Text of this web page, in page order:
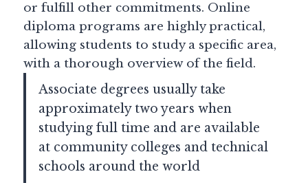
or fulfill other commitments. Online
diploma programs are highly practical,
allowing students to study a specific area,
with a thorough overview of the field.
Associate degrees usually take
approximately two years when
studying full time and are available
at community colleges and technical
schools around the world